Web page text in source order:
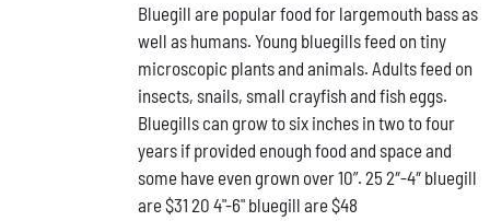
$31.00
through
$48.00
Bluegill are popular food for largemouth bass as
well as humans. Young bluegills feed on tiny
microscopic plants and animals. Adults feed on
insects, snails, small crayfish and fish eggs.
Bluegills can grow to six inches in two to four
years if provided enough food and space and
some have even grown over 10”. 25 2″-4″ bluegill
are $31 20 4"-6" bluegill are $48